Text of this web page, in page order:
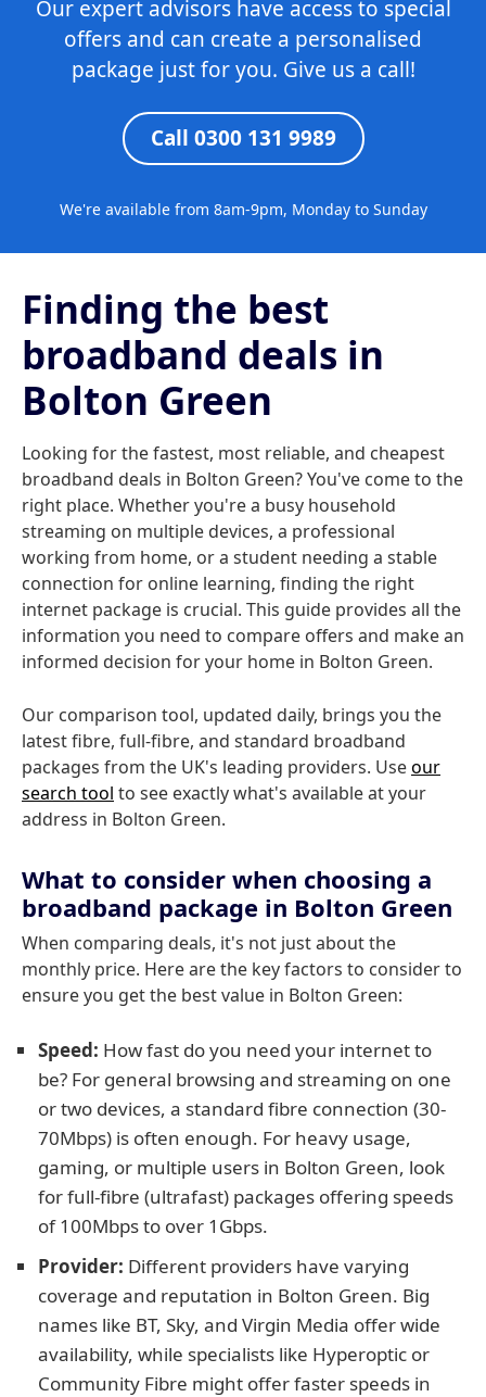
Our expert advisors have access to special
offers and can create a personalised
package just for you. Give us a call!
Call 0300 131 9989
We're available from 8am-9pm, Monday to Sunday
Finding the best
broadband deals in
Bolton Green
Looking for the fastest, most reliable, and cheapest
broadband deals in Bolton Green? You've come to the
right place. Whether you're a busy household
streaming on multiple devices, a professional
working from home, or a student needing a stable
connection for online learning, finding the right
internet package is crucial. This guide provides all the
information you need to compare offers and make an
informed decision for your home in Bolton Green.
Our comparison tool, updated daily, brings you the
latest fibre, full-fibre, and standard broadband
packages from the UK's leading providers. Useour
search tool to see exactly what's available at your
address in Bolton Green.
What to consider when choosing a
broadband package in Bolton Green
When comparing deals, it's not just about the
monthly price. Here are the key factors to consider to
ensure you get the best value in Bolton Green:
Speed: How fast do you need your internet to
be? For general browsing and streaming on one
or two devices, a standard fibre connection (30-
70Mbps) is often enough. For heavy usage,
gaming, or multiple users in Bolton Green, look
for full-fibre (ultrafast) packages offering speeds
of 100Mbps to over 1Gbps.
Provider: Different providers have varying
coverage and reputation in Bolton Green. Big
names like BT, Sky, and Virgin Media offer wide
availability, while specialists like Hyperoptic or
Community Fibre might offer faster speeds in